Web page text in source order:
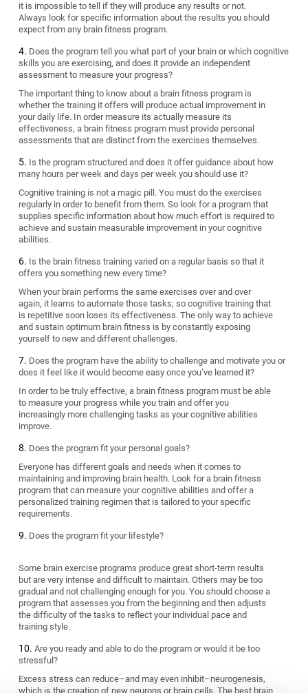
it is impossible to tell if they will produce any results or not.
Always look for specific information about the results you should
expect from any brain fitness program.
Does the program tell you what part of your brain or which cognitive
skills you are exercising, and does it provide an independent
assessment to measure your progress?
The important thing to know about a brain fitness program is
whether the training it offers will produce actual improvement in
your daily life. In order measure its actually measure its
effectiveness, a brain fitness program must provide personal
assessments that are distinct from the exercises themselves.
Is the program structured and does it offer guidance about how
many hours per week and days per week you should use it?
Cognitive training is not a magic pill. You must do the exercises
regularly in order to benefit from them. So look for a program that
supplies specific information about how much effort is required to
achieve and sustain measurable improvement in your cognitive
abilities.
Is the brain fitness training varied on a regular basis so that it
offers you something new every time?
When your brain performs the same exercises over and over
again, it learns to automate those tasks; so cognitive training that
is repetitive soon loses its effectiveness. The only way to achieve
and sustain optimum brain fitness is by constantly exposing
yourself to new and different challenges.
Does the program have the ability to challenge and motivate you or
does it feel like it would become easy once you’ve learned it?
In order to be truly effective, a brain fitness program must be able
to measure your progress while you train and offer you
increasingly more challenging tasks as your cognitive abilities
improve.
Does the program fit your personal goals?
Everyone has different goals and needs when it comes to
maintaining and improving brain health. Look for a brain fitness
program that can measure your cognitive abilities and offer a
personalized training regimen that is tailored to your specific
requirements.
Does the program fit your lifestyle?
Some brain exercise programs produce great short-term results
but are very intense and difficult to maintain. Others may be too
gradual and not challenging enough for you. You should choose a
program that assesses you from the beginning and then adjusts
the difficulty of the tasks to reflect your individual pace and
training style.
Are you ready and able to do the program or would it be too
stressful?
Excess stress can reduce–and may even inhibit–neurogenesis,
which is the creation of new neurons or brain cells. The best brain